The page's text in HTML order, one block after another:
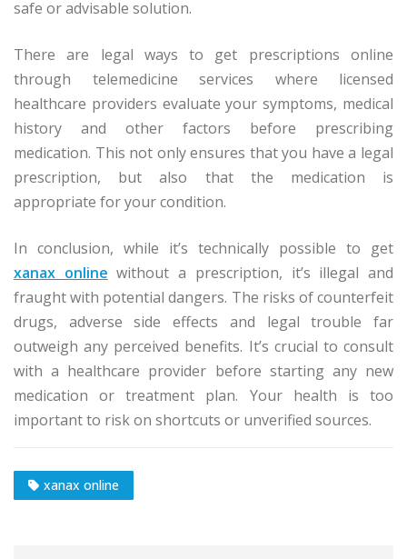
safe or advisable solution.
There are legal ways to get prescriptions online
through telemedicine services where licensed
healthcare providers evaluate your symptoms, medical
history and other factors before prescribing
medication. This not only ensures that you have a legal
prescription, but also that the medication is
appropriate for your condition.
In conclusion, while it’s technically possible to get
xanax online without a prescription, it’s illegal and
fraught with potential dangers. The risks of counterfeit
drugs, adverse side effects and legal trouble far
outweigh any perceived benefits. It’s crucial to consult
with a healthcare provider before starting any new
medication or treatment plan. Your health is too
important to risk on shortcuts or unverified sources.
xanax online